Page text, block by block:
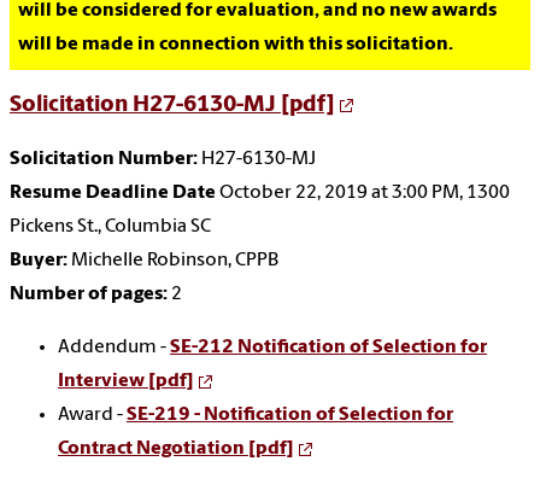
will be considered for evaluation, and no new awards
will be made in connection with this solicitation.
Solicitation H27-6130-MJ [pdf]
Solicitation Number: H27-6130-MJ
Resume Deadline Date October 22, 2019 at 3:00 PM, 1300
Pickens St., Columbia SC
Buyer: Michelle Robinson, CPPB
Number of pages: 2
Addendum -SE-212 Notification of Selection for
Interview [pdf]
Award -SE-219 - Notification of Selection for
Contract Negotiation [pdf]